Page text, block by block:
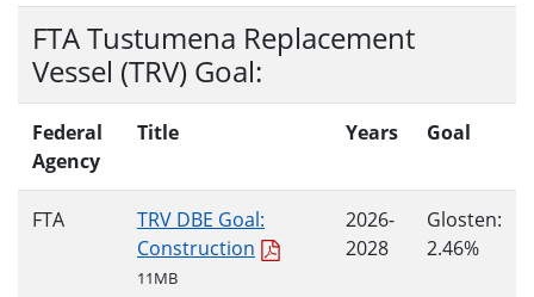
FTA Tustumena Replacement
Vessel (TRV) Goal:
Federal
Agency
Title Years Goal
FTA
TRV DBE Goal:
Construction
11MB
2026-
2028
Glosten:
2.46%